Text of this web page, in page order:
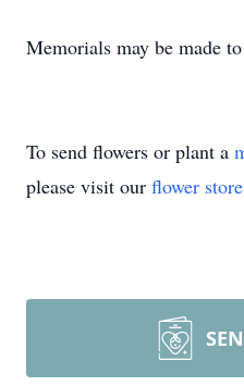
Memorials may be made
To send flowers or plant a
please visit our flower store